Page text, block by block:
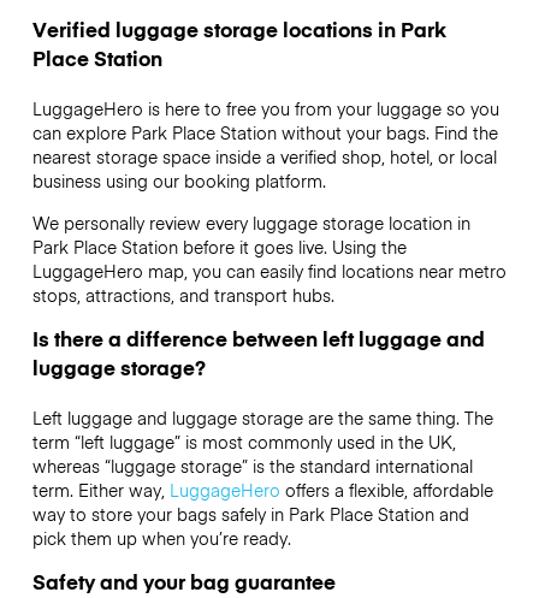
Verified luggage storage locations in Park
Place Station
LuggageHero is here to free you from your luggage so you
can explore Park Place Station without your bags. Find the
nearest storage space inside a verified shop, hotel, or local
business using our booking platform.
We personally review every luggage storage location in
Park Place Station before it goes live. Using the
LuggageHero map, you can easily find locations near metro
stops, attractions, and transport hubs.
Is there a difference between left luggage and
luggage storage?
Left luggage and luggage storage are the same thing. The
term “left luggage” is most commonly used in the UK,
whereas “luggage storage” is the standard international
term. Either way, LuggageHero offers a flexible, affordable
way to store your bags safely in Park Place Station and
pick them up when you’re ready.
Safety and your bag guarantee